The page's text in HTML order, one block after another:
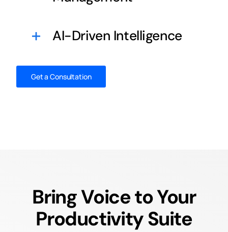
AI-Driven Intelligence
Get a Consultation
Bring Voice to Your
Productivity Suite